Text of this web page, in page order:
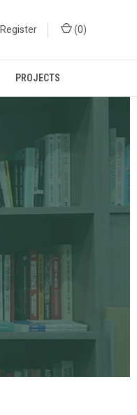
Register (0)
PROJECTS